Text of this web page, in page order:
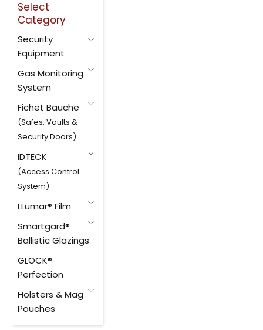
Select
Category
Security
Equipment
Gas Monitoring
System
Fichet Bauche
(Safes, Vaults &
Security Doors)
IDTECK
(Access Control
System)
LLumar® Film
Smartgard®
Ballistic Glazings
GLOCK®
Perfection
Holsters & Mag
Pouches